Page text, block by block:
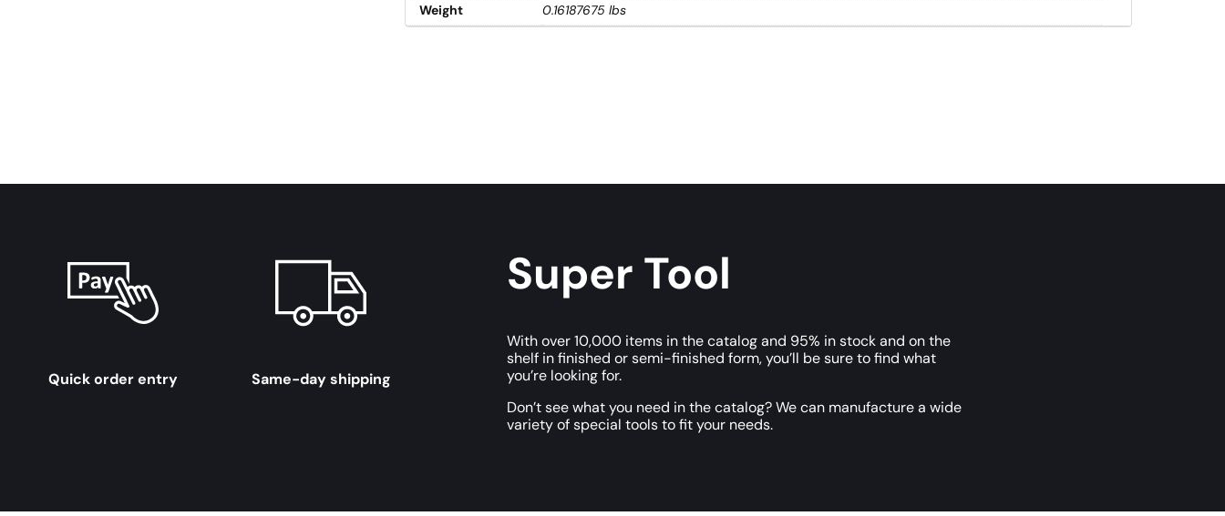
Weight
0.16187675 lbs
Quick order entry Same-day shipping
Super Tool
With over 10,000 items in the catalog and 95% in stock and on the
shelf in finished or semi-finished form, you’ll be sure to find what
you’re looking for.
Don’t see what you need in the catalog? We can manufacture a wide
variety of special tools to fit your needs.